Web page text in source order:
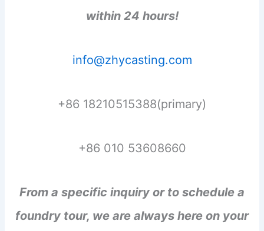
within 24 hours!
info@zhycasting.com
+86 18210515388(primary)
+86 010 53608660
From a specific inquiry or to schedule a
foundry tour, we are always here on your